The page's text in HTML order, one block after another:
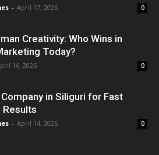
- April 17, 2026 0
Creativity: Who Wins in
Today?
16, 2026 0
in Siliguri for Fast
Results
- April 14, 2026 0